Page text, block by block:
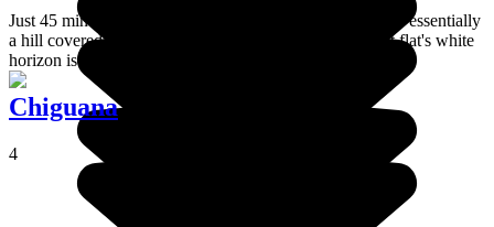
Just 45 minutes from the town of Uyuni, Isla Incahuasi is essentially
a hill covered in cacti. From the top, the view of the salt flat's white
horizon is superb.
Chiguana
4